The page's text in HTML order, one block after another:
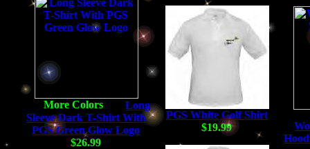
Long
Sleeve Dark T-Shirt With
PGS Green Glow Logo
$26.99
PGS White Golf Shirt
$19.99